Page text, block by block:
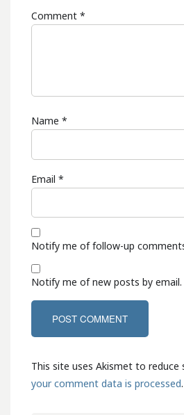
Comment *
Name *
Email *
Notify me of follow-up
Notify me of new posts by email.
This site uses Akismet to reduce
your comment data is processed.